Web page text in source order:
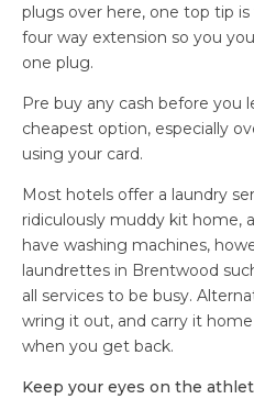
plugs over here, one top tip
four way extension so you
one plug.
Pre buy any cash before you
cheapest option, especially
using your card.
Most hotels offer a laundry
ridiculously muddy kit home,
have washing machines,
laundrettes in Brentwood
all services to be busy.
wring it out, and carry it
when you get back.
Keep your eyes on the